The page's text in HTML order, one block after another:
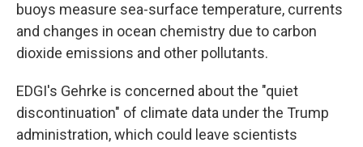
buoys measure sea-surface temperature, currents
and changes in ocean chemistry due to carbon
dioxide emissions and other pollutants.
EDGI's Gehrke is concerned about the "quiet
discontinuation" of climate data under the Trump
administration, which could leave scientists